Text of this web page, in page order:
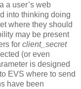
a user’s web
into thinking doing
where they should
may be present
for client_secret
(or even
is designed
EVS where to send
have been